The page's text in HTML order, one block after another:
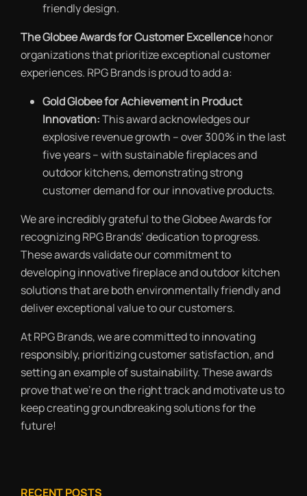
friendly design.
The Globee Awards for Customer Excellencehonor
organizations that prioritize exceptional customer
experiences. RPG Brands is proud to add a:
Gold Globee for Achievement in Product
Innovation:This award acknowledges our
explosive revenue growth – over 300% in the last
five years – with sustainable fireplaces and
outdoor kitchens, demonstrating strong
customer demand for our innovative products.
We are incredibly grateful to the Globee Awards for
recognizing RPG Brands’ dedication to progress.
These awards validate our commitment to
developing innovative fireplace and outdoor kitchen
solutions that are both environmentally friendly and
deliver exceptional value to our customers.
At RPG Brands, we are committed to innovating
responsibly, prioritizing customer satisfaction, and
setting an example of sustainability. These awards
prove that we’re on the right track and motivate us to
keep creating groundbreaking solutions for the
future!
RECENT POSTS